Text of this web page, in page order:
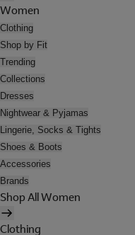
Women
Clothing
Shop by Fit
Trending
Collections
Dresses
Nightwear & Pyjamas
Lingerie, Socks & Tights
Shoes & Boots
Accessories
Brands
Shop All Women
Clothing